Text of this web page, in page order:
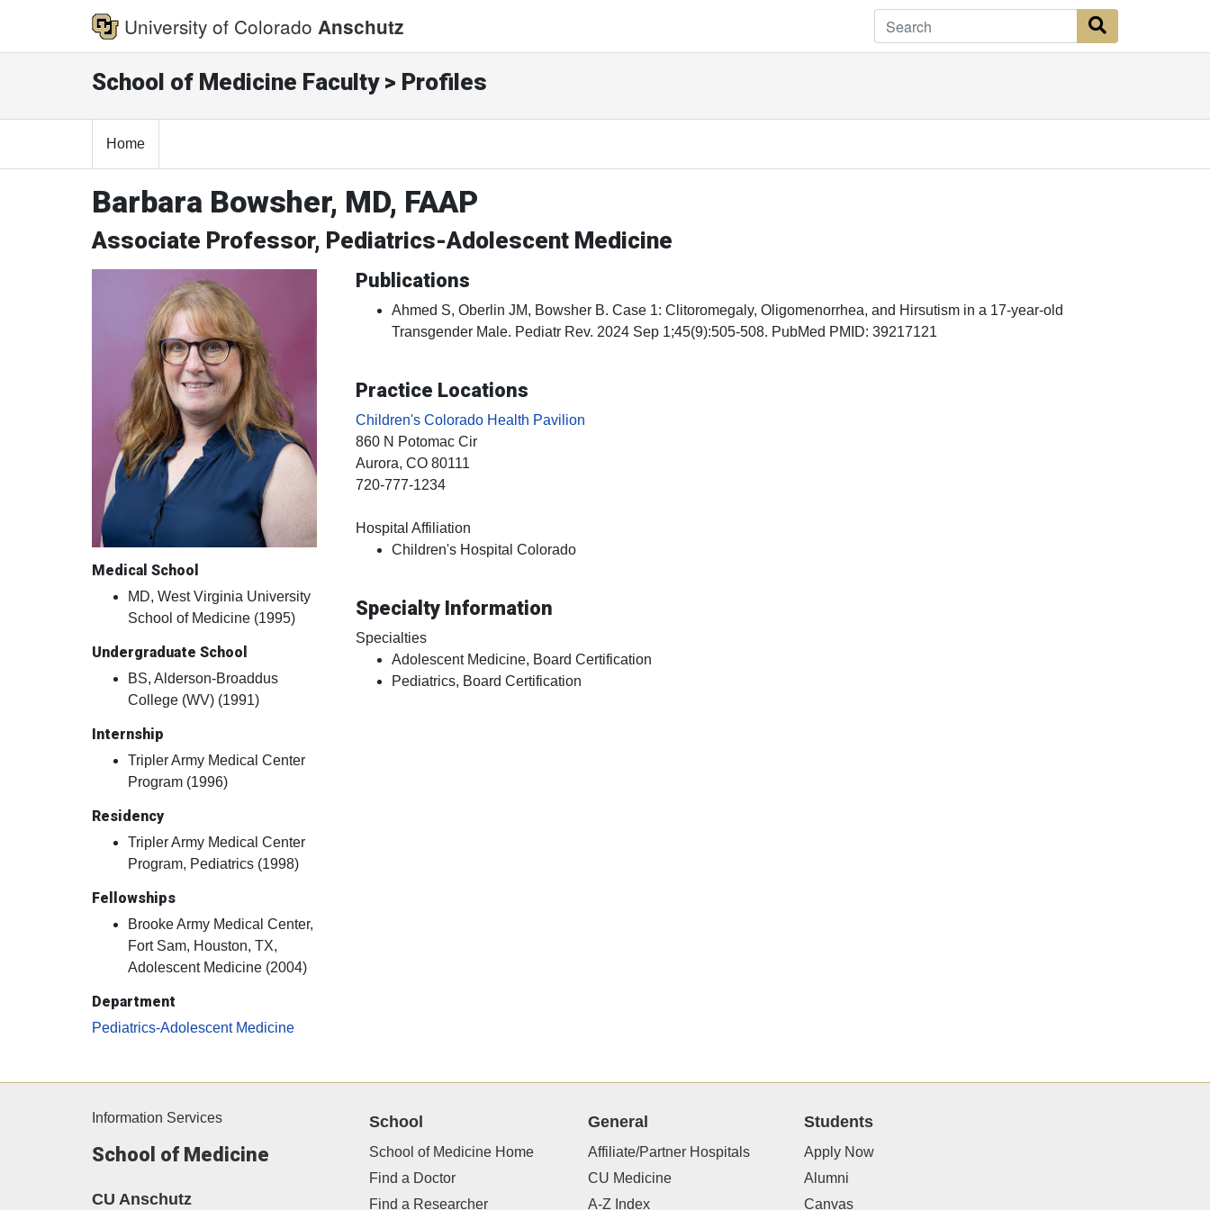
University of Colorado Anschutz
School of Medicine Faculty > Profiles
Home
Barbara Bowsher, MD, FAAP
Associate Professor, Pediatrics-Adolescent Medicine
Medical School
MD, West Virginia University
School of Medicine (1995)
Undergraduate School
BS, Alderson-Broaddus
College (WV) (1991)
Internship
Tripler Army Medical Center
Program (1996)
Residency
Tripler Army Medical Center
Program, Pediatrics (1998)
Fellowships
Brooke Army Medical Center,
Fort Sam, Houston, TX,
Adolescent Medicine (2004)
Department
Pediatrics-Adolescent Medicine
Publications
Ahmed S, Oberlin JM, Bowsher B. Case 1: Clitoromegaly, Oligomenorrhea, and Hirsutism in a 17-year-old
Transgender Male. Pediatr Rev. 2024 Sep 1;45(9):505-508. PubMed PMID: 39217121
Practice Locations
Children's Colorado Health Pavilion
860 N Potomac Cir
Aurora, CO80111
720-777-1234
Hospital Affiliation
Children's Hospital Colorado
Specialty Information
Specialties
Adolescent Medicine, Board Certification
Pediatrics, Board Certification
Information Services
School of Medicine
CU Anschutz
School
School of Medicine Home
Find a Doctor
Find a Researcher
General
Affiliate/Partner Hospitals
CU Medicine
A-Z Index
Students
Apply Now
Alumni
Canvas